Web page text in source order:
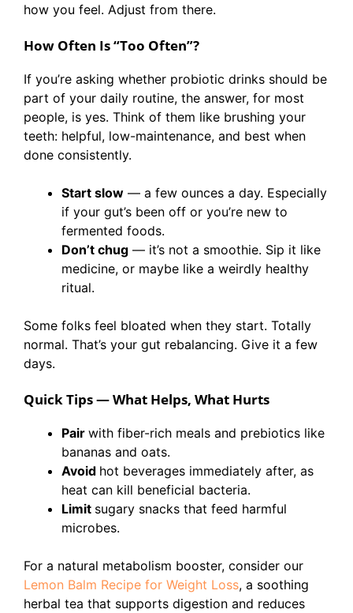
how you feel. Adjust from there.
How Often Is “Too Often”?
If you’re asking whether probiotic drinks should be
part of your daily routine, the answer, for most
people, is yes. Think of them like brushing your
teeth: helpful, low-maintenance, and best when
done consistently.
Start slow — a few ounces a day. Especially
if your gut’s been off or you’re new to
fermented foods.
Don’t chug — it’s not a smoothie. Sip it like
medicine, or maybe like a weirdly healthy
ritual.
Some folks feel bloated when they start. Totally
normal. That’s your gut rebalancing. Give it a few
days.
Quick Tips — What Helps, What Hurts
Pair with fiber-rich meals and prebiotics like
bananas and oats.
Avoid hot beverages immediately after, as
heat can kill beneficial bacteria.
Limit sugary snacks that feed harmful
microbes.
For a natural metabolism booster, consider our
Lemon Balm Recipe for Weight Loss, a soothing
herbal tea that supports digestion and reduces